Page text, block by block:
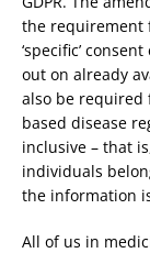
the requirement
‘specific’
out on already
also be required
based disease
inclusive – that
individuals
the information
All of us in